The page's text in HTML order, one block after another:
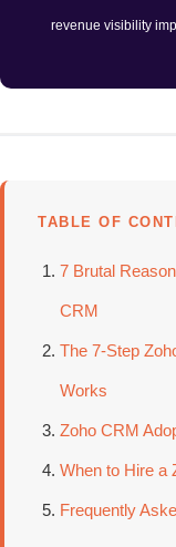
revenue visibility
TABLE OF
7 Brutal
CRM
The 7-Step
Works
Zoho CRM
When to Hire a
Frequently